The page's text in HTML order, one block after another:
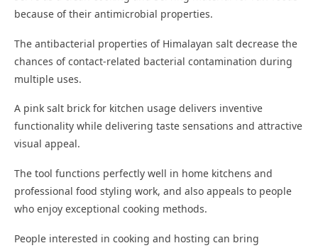
because of their antimicrobial properties.
The antibacterial properties of Himalayan salt decrease the
chances of contact-related bacterial contamination during
multiple uses.
A pink salt brick for kitchen usage delivers inventive
functionality while delivering taste sensations and attractive
visual appeal.
The tool functions perfectly well in home kitchens and
professional food styling work, and also appeals to people
who enjoy exceptional cooking methods.
People interested in cooking and hosting can bring